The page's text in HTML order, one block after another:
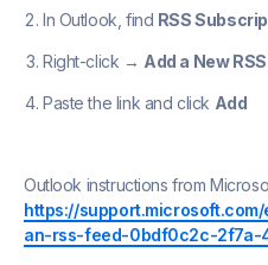
In Outlook, find RSS
Right-click → Add a New
Paste the link and click Add
Outlook instructions from
https://
an-rss-feed-0bdf0c2c-2f7a-